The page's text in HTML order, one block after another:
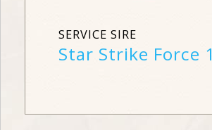
SERVICE SIRE
Star Strike Force 1